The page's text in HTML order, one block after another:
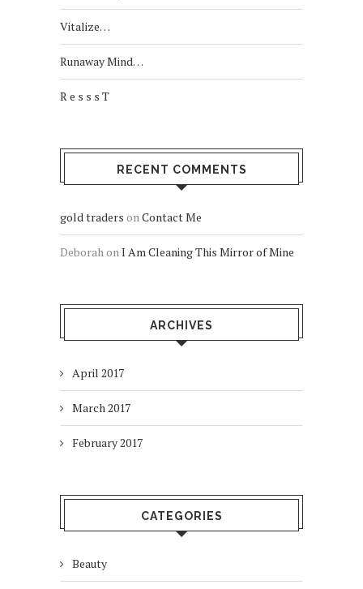
Vitalize…
Runaway Mind…
R e s s s T
RECENT COMMENTS
gold traders onContact Me
DeborahonI Am Cleaning This Mirror of Mine
ARCHIVES
April 2017
March 2017
February 2017
CATEGORIES
Beauty